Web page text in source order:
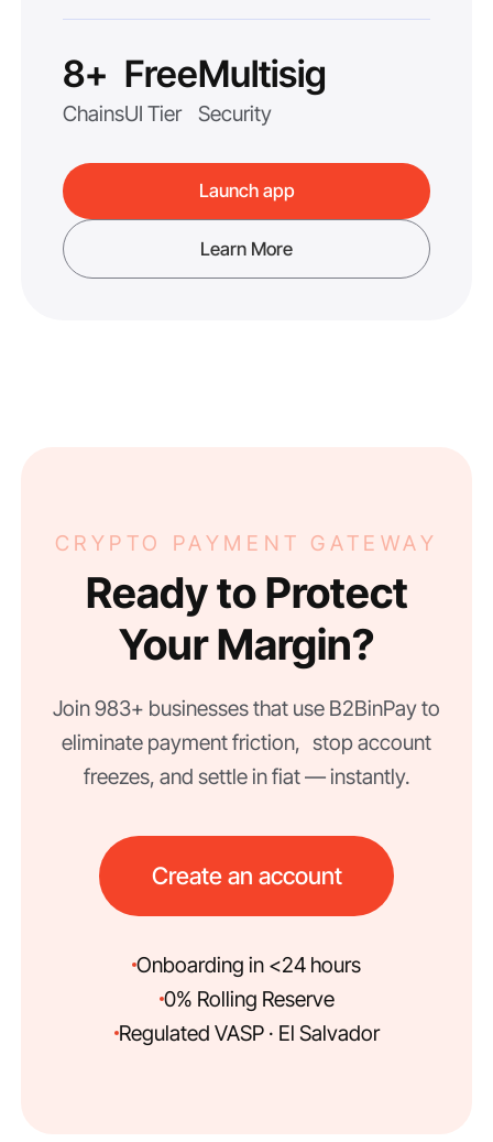
8+
Chains
Free
UI Tier
Multisig
Security
Launch app
Learn More
CRYPTO PAYMENT GATEWAY
Ready to Protect
Your Margin?
Join 983+ businesses that use B2BinPay to
eliminate payment friction, stop account
freezes, and settle in fiat — instantly.
Create an account
Onboarding in <24 hours
0% Rolling Reserve
Regulated VASP · El Salvador